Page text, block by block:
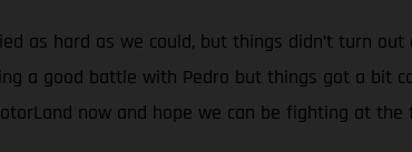
as hard as we could, but things didn’t turn
a good battle with Pedro but things got a bit
now and hope we can be fighting at the